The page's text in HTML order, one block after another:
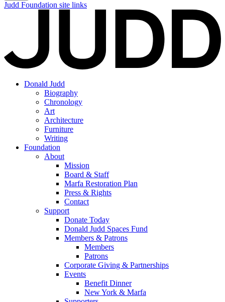
Judd Foundation site links
Donald Judd
Biography
Chronology
Art
Architecture
Furniture
Writing
Foundation
About
Mission
Board & Staff
Marfa Restoration Plan
Press & Rights
Contact
Support
Donate Today
Donald Judd Spaces Fund
Members & Patrons
Members
Patrons
Corporate Giving & Partnerships
Events
Benefit Dinner
New York & Marfa